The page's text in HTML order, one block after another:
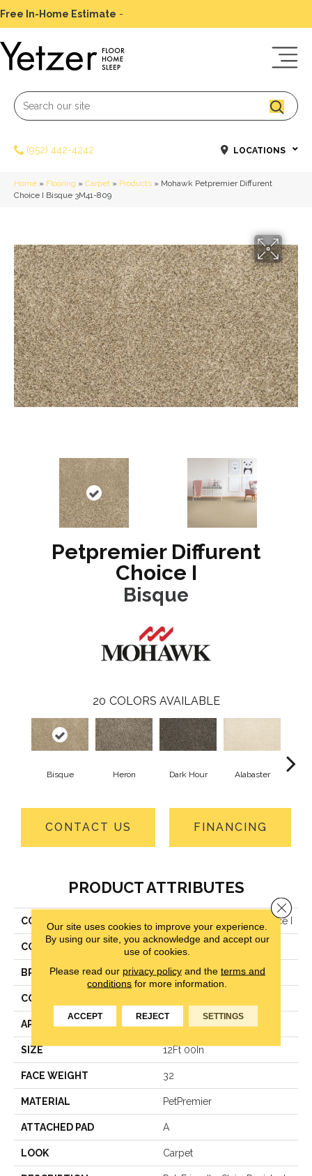
Free In-Home Estimate -
(952) 442-4242 LOCATIONS
Home » Flooring » Carpet » Products » Mohawk Petpremier Diffurent
Choice I Bisque 3M41-809
Petpremier Diffurent
Choice I
Bisque
20 COLORS AVAILABLE
Bisque Heron Dark Hour Alabaster
CONTACT US FINANCING
PRODUCT ATTRIBUTES
COLLECTION Petpremier Diffurent Choice I
COLOR Brown
BRAND Mohawk
CONSTRUCTION
APPLICATION Residential
SIZE 12Ft 00In
FACE WEIGHT 32
MATERIAL PetPremier
ATTACHED PAD A
LOOK Carpet
Our site uses cookies to improve your experience.
By using our site, you acknowledge and accept our
use of cookies.
Please read our privacy policyand the terms and
conditions for more information.
ACCEPT REJECT SETTINGS
Close